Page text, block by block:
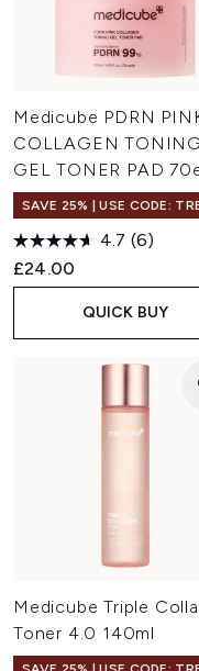
Medicube PDRN
COLLAGEN TONING
GEL TONER PAD
SAVE 25% | USE CODE:
4.7 (6)
£24.00
QUICK BUY
Medicube Triple
Toner 4.0 140ml